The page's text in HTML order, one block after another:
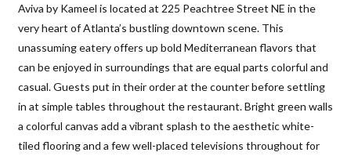
Aviva by Kameel is located at 225 Peachtree Street NE in the
very heart of Atlanta’s bustling downtown scene. This
unassuming eatery offers up bold Mediterranean flavors that
can be enjoyed in surroundings that are equal parts colorful and
casual. Guests put in their order at the counter before settling
in at simple tables throughout the restaurant. Bright green walls
a colorful canvas add a vibrant splash to the aesthetic white-
tiled flooring and a few well-placed televisions throughout for